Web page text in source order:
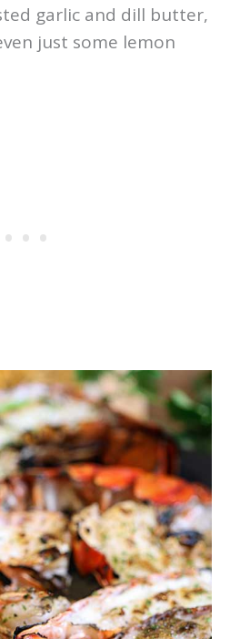
garlic and dill butter,
just some lemon